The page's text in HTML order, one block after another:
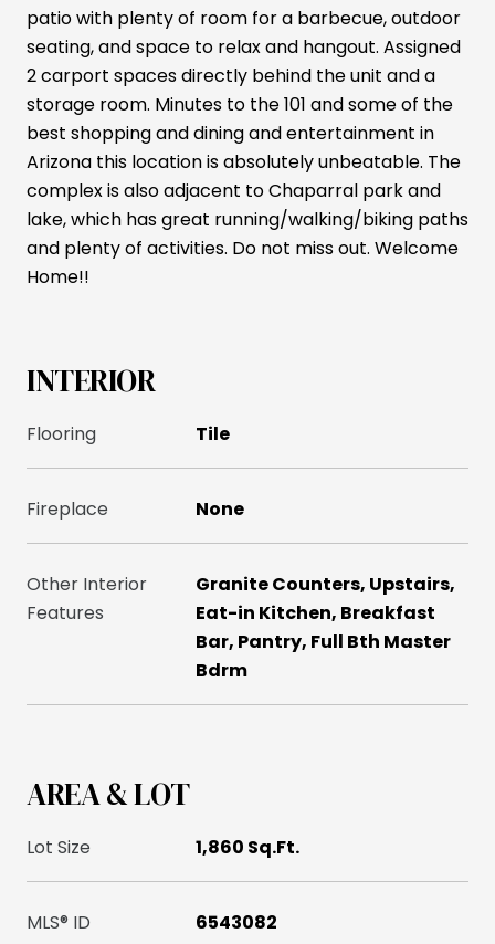
patio with plenty of room for a barbecue, outdoor
seating, and space to relax and hangout. Assigned
2 carport spaces directly behind the unit and a
storage room. Minutes to the 101 and some of the
best shopping and dining and entertainment in
Arizona this location is absolutely unbeatable. The
complex is also adjacent to Chaparral park and
lake, which has great running/walking/biking paths
and plenty of activities. Do not miss out. Welcome
Home!!
INTERIOR
Flooring Tile
Fireplace None
Other Interior
Features
Granite Counters, Upstairs,
Eat-in Kitchen, Breakfast
Bar, Pantry, Full Bth Master
Bdrm
AREA & LOT
Lot Size 1,860 Sq.Ft.
MLS® ID 6543082